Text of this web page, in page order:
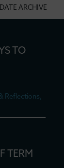
DATE ARCHIVE
TO
Reflections,
TERM